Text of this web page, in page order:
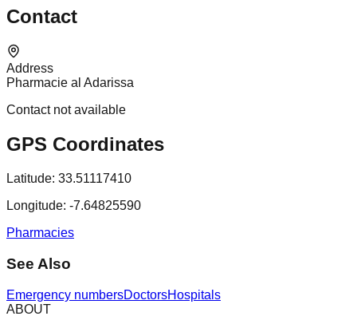
Contact
Address
Pharmacie al Adarissa
Contact not available
GPS Coordinates
Latitude: 33.51117410
Longitude: -7.64825590
Pharmacies
See Also
Emergency numbersDoctorsHospitals
ABOUT